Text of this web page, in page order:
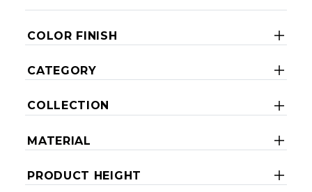
COLOR FINISH
CATEGORY
COLLECTION
MATERIAL
PRODUCT HEIGHT